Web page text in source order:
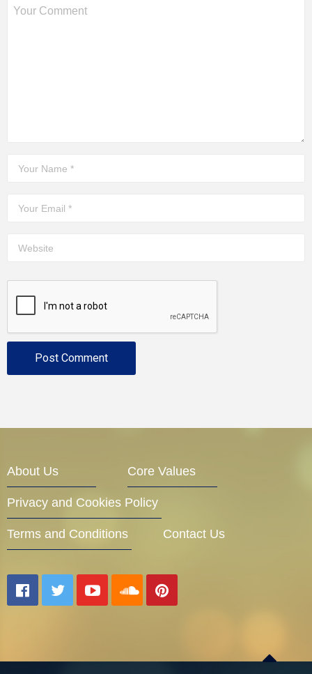
About Us Core Values
Privacy and Cookies Policy
Terms and Conditions Contact Us